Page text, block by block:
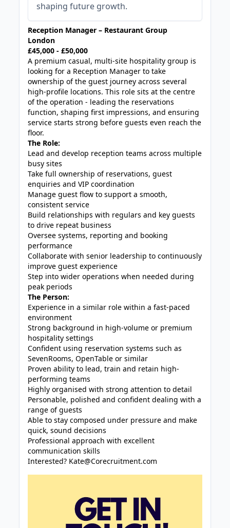
shaping future growth.
Reception Manager – Restaurant Group
London
£45,000 - £50,000
A premium casual, multi-site hospitality group is
looking for a Reception Manager to take
ownership of the guest journey across several
high-profile locations. This role sits at the centre
of the operation - leading the reservations
function, shaping first impressions, and ensuring
service starts strong before guests even reach the
floor.
The Role:
Lead and develop reception teams across multiple
busy sites
Take full ownership of reservations, guest
enquiries and VIP coordination
Manage guest flow to support a smooth,
consistent service
Build relationships with regulars and key guests
to drive repeat business
Oversee systems, reporting and booking
performance
Collaborate with senior leadership to continuously
improve guest experience
Step into wider operations when needed during
peak periods
The Person:
Experience in a similar role within a fast-paced
environment
Strong background in high-volume or premium
hospitality settings
Confident using reservation systems such as
SevenRooms, OpenTable or similar
Proven ability to lead, train and retain high-
performing teams
Highly organised with strong attention to detail
Personable, polished and confident dealing with a
range of guests
Able to stay composed under pressure and make
quick, sound decisions
Professional approach with excellent
communication skills
Interested? Kate@Corecruitment.com